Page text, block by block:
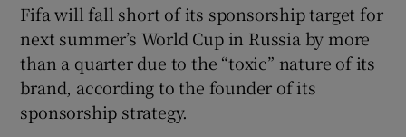
Show Podcasts sub sections
Fifa will fall short of its sponsorship target for
next summer’s World Cup in Russia by more
than a quarter due to the “toxic” nature of its
brand, according to the founder of its
sponsorship strategy.